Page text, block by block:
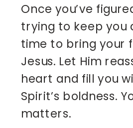
Once you’ve
trying to keep you
time to bring your
Jesus. Let Him
heart and fill you
Spirit’s boldness.
matters.